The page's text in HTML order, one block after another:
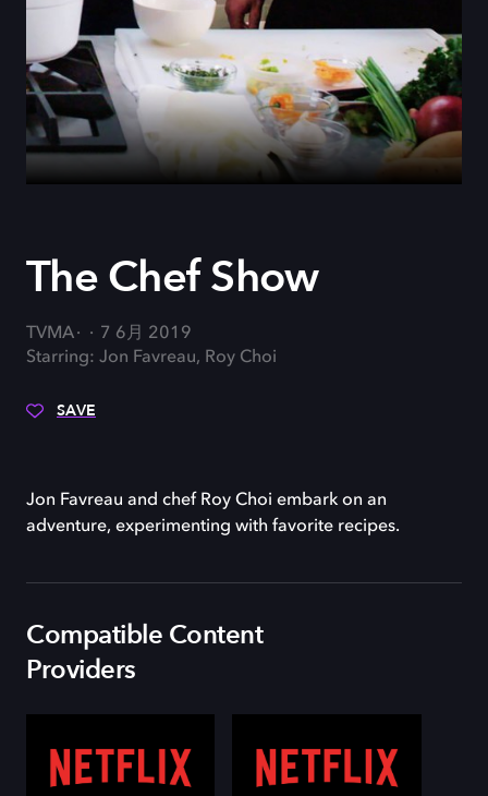
The Chef Show
TVMA
7 6月 2019
Starring: Jon Favreau, Roy Choi
SAVE
Jon Favreau and chef Roy Choi embark on an
adventure, experimenting with favorite recipes.
Compatible Content
Providers